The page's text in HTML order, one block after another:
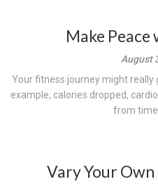
Make
August
Your fitness journey might
example, calories dropped,
from time
Vary Your